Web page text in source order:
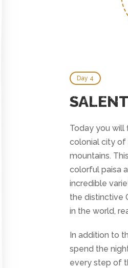
Day 4
Today you
colonial city of
mountains.
colorful paisa
incredible
the distinctive
in the world,
In addition to
spend the
every step of